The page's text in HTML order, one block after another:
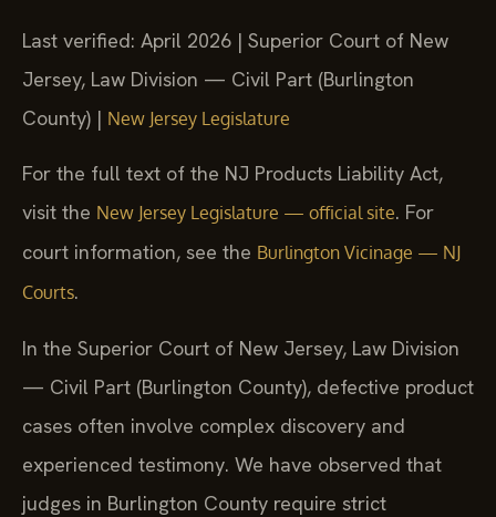
Last verified: April 2026 | Superior Court of New
Jersey, Law Division — Civil Part (Burlington
County) | New Jersey Legislature
For the full text of the NJ Products Liability Act,
visit the New Jersey Legislature — official site. For
court information, see the Burlington Vicinage — NJ
Courts.
In the Superior Court of New Jersey, Law Division
— Civil Part (Burlington County), defective product
cases often involve complex discovery and
experienced testimony. We have observed that
judges in Burlington County require strict